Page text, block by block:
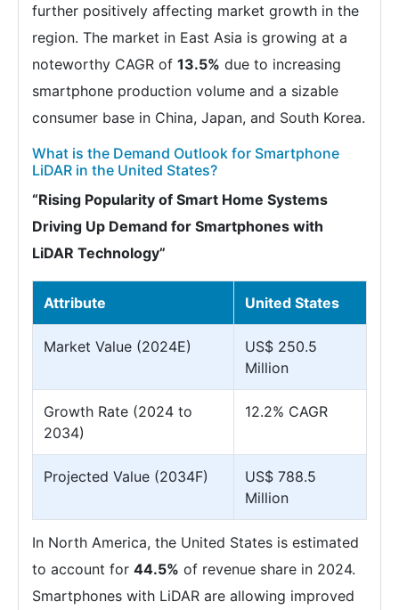
further positively affecting market growth in the
region. The market in East Asia is growing at a
noteworthy CAGR of 13.5% due to increasing
smartphone production volume and a sizable
consumer base in China, Japan, and South Korea.
What is the Demand Outlook for Smartphone
LiDAR in the United States?
“Rising Popularity of Smart Home Systems
Driving Up Demand for Smartphones with
LiDAR Technology”
Attribute United States
Market Value (2024E)
US$ 250.5
Million
Growth Rate (2024 to
2034)
12.2% CAGR
Projected Value (2034F)
US$ 788.5
Million
In North America, the United States is estimated
to account for 44.5% of revenue share in 2024.
Smartphones with LiDAR are allowing improved